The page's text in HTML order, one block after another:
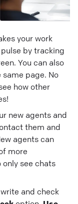
your work
by tracking
You can also
page. No
how other
new agents and
them and
agents can
more
see chats
and check